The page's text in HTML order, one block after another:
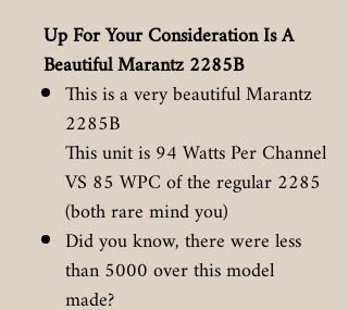
Up For Your Consideration Is A
Beautiful Marantz 2285B
This is a very beautiful Marantz
2285B
This unit is 94 Watts Per Channel
VS 85 WPC of the regular 2285
(both rare mind you)
Did you know, there were less
than 5000 over this model
made?